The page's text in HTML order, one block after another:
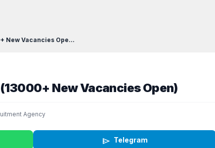
New Vacancies Ope...
New Vacancies Open)
Agency
send Telegram